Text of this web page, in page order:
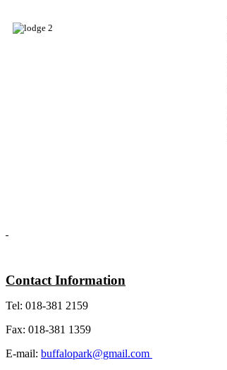
Contact Information
Tel: 018-381 2159
Fax: 018-381 1359
E-mail: buffalopark@gmail.com